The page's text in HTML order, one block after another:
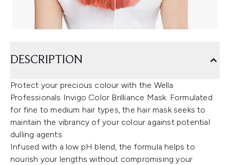
DESCRIPTION
Protect your precious colour with the Wella
Professionals Invigo Color Brilliance Mask. Formulated
for fine to medium hair types, the hair mask seeks to
maintain the vibrancy of your colour against potential
dulling agents.
Infused with a low pH blend, the formula helps to
nourish your lengths without compromising your